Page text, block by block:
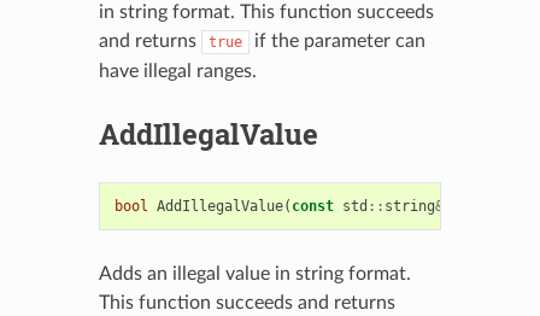
in string format. This function succeeds
and returns
true
if the parameter can
have illegal ranges.
AddIllegalValue
bool AddIllegalValue( const std :: string&
Adds an illegal value in string format.
This function succeeds and returns